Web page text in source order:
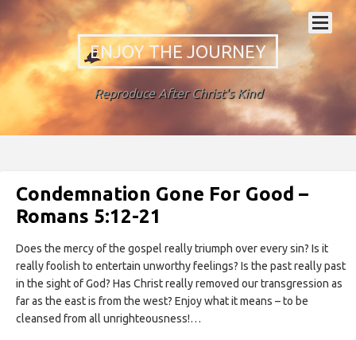
ENJOY THE JOURNEY
Reproduce After Christ's Kind
Condemnation Gone For Good –
Romans 5:12-21
Does the mercy of the gospel really triumph over every sin? Is it
really foolish to entertain unworthy feelings? Is the past really past
in the sight of God? Has Christ really removed our transgression as
far as the east is from the west? Enjoy what it means – to be
cleansed from all unrighteousness!…